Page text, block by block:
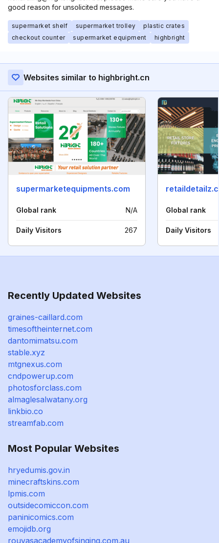
good reason for unsolicited messages.
supermarket shelf supermarket trolley
plastic crates
checkout counter
supermarket equipment highbright
Websites similar to highbright.cn
supermarketequipments.com
Global rank N/A
Daily Visitors 267
Global rank
Daily Visitors
Recently Updated Websites
graines-caillard.com
timesoftheinternet.com
dantomimatsu.com
stable.xyz
mtgnexus.com
cndpowerup.com
photosforclass.com
almaglesalwatany.org
linkbio.co
streamfab.com
Most Popular Websites
hryedumis.gov.in
minecraftskins.com
lpmis.com
outsidecomiccon.com
paninicomics.com
emojidb.org
rouvasacademyofsinging.com.au